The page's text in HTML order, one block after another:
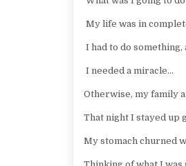
My life was in
I had to do something,
I needed a miracle…
Otherwise, my family
That night I stayed up
My stomach churned